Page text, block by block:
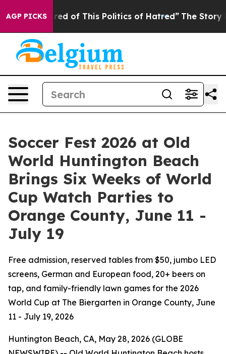
AGP PICKS
of This Politics of Hatred” The Story Behind
Soccer Fest 2026 at Old
World Huntington Beach
Brings Six Weeks of World
Cup Watch Parties to
Orange County, June 11 -
July 19
Free admission, reserved tables from $50, jumbo LED
screens, German and European food, 20+ beers on
tap, and family-friendly lawn games for the 2026
World Cup at The Biergarten in Orange County, June
11 - July 19, 2026
Huntington Beach, CA, May 28, 2026 (GLOBE